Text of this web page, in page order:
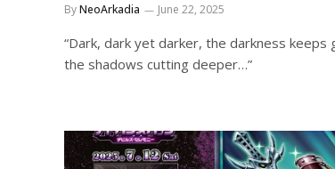
ByNeoArkadia June 22, 2025
“Dark, dark yet darker, the darkness keeps
the shadows cutting deeper…”